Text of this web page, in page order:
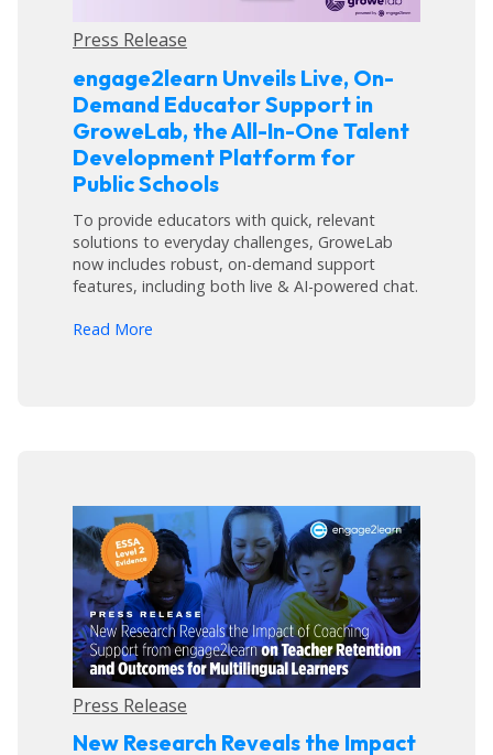
Press Release
engage2learn Unveils Live, On-
Demand Educator Support in
GroweLab, the All-In-One Talent
Development Platform for
Public Schools
To provide educators with quick, relevant
solutions to everyday challenges, GroweLab
now includes robust, on-demand support
features, including both live & AI-powered chat.
Read More
Press Release
New Research Reveals the Impact